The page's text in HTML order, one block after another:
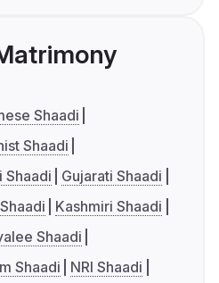
Shaadi
Shaadi
Shaadi
Gujarati Shaadi
Kashmiri Shaadi
Shaadi
Shaadi
NRI Shaadi